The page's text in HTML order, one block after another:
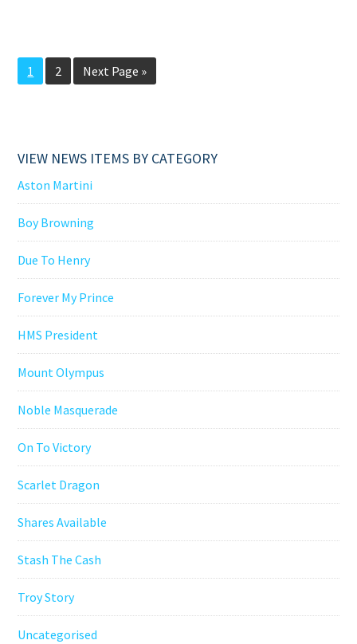
BALLOTED
Go
1
Go
2
Go
Next Page »
VIEW NEWS ITEMS BY CATEGORY
Aston Martini
Boy Browning
Due To Henry
Forever My Prince
HMS President
Mount Olympus
Noble Masquerade
On To Victory
Scarlet Dragon
Shares Available
Stash The Cash
Troy Story
Uncategorised